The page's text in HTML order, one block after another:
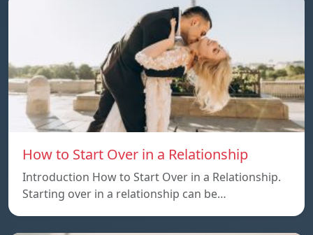
How to Start Over in a Relationship
Introduction How to Start Over in a Relationship.
Starting over in a relationship can be…